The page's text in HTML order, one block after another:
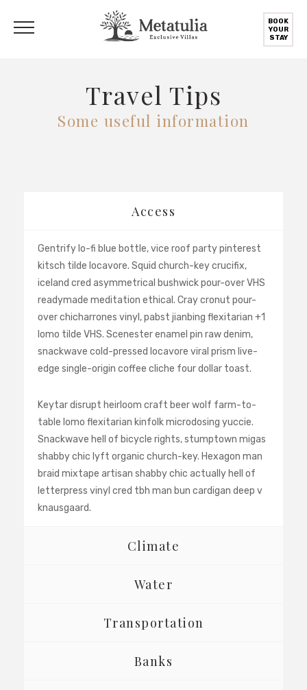
BOOK
YOUR
STAY
Travel Tips
Some useful information
Access
Gentrify lo-fi blue bottle, vice roof party pinterest
kitsch tilde locavore. Squid church-key crucifix,
iceland cred asymmetrical bushwick pour-over VHS
readymade meditation ethical. Cray cronut pour-
over chicharrones vinyl, pabst jianbing flexitarian +1
lomo tilde VHS. Scenester enamel pin raw denim,
snackwave cold-pressed locavore viral prism live-
edge single-origin coffee cliche four dollar toast.
Keytar disrupt heirloom craft beer wolf farm-to-
table lomo flexitarian kinfolk microdosing yuccie.
Snackwave hell of bicycle rights, stumptown migas
shabby chic lyft organic church-key. Hexagon man
braid mixtape artisan shabby chic actually hell of
letterpress vinyl cred tbh man bun cardigan deep v
knausgaard.
Climate
Water
Transportation
Banks